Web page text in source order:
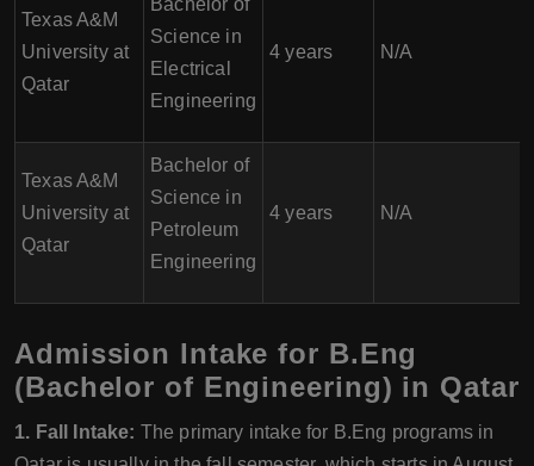
Texas A&M
University at
Qatar
Bachelor of
Science in
Electrical
Engineering
4 years N/A
Texas A&M
University at
Qatar
Bachelor of
Science in
Petroleum
Engineering
4 years N/A
Admission Intake for B.Eng
(Bachelor of Engineering) in Qatar
1. Fall Intake: The primary intake for B.Eng programs in